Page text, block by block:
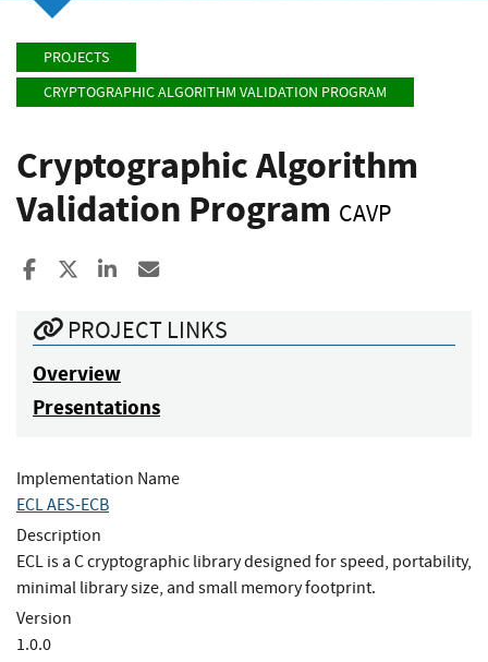
PROJECTS
CRYPTOGRAPHIC ALGORITHM VALIDATION PROGRAM
Cryptographic Algorithm
Validation Program CAVP
Share to Facebook
Share to XShare to LinkedIn
PROJECT LINKS
Overview
Presentations
Implementation Name
ECL AES-ECB
Description
ECL is a C cryptographic library designed for speed, portability,
minimal library size, and small memory footprint.
Version
1.0.0